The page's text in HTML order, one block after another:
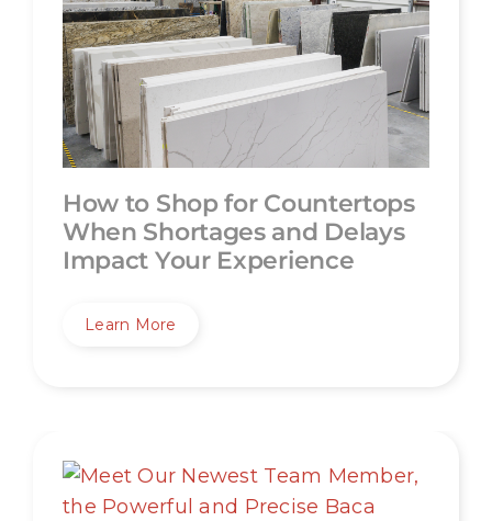
How to Shop for Countertops
When Shortages and Delays
Impact Your Experience
Learn More